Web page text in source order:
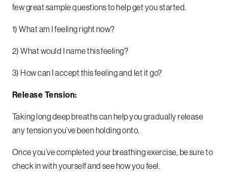
few great sample questions to help get you started.
1) What am I feeling right now?
2) What would I name this feeling?
3) How can I accept this feeling and let it go?
Release Tension:
Taking long deep breaths can help you gradually release
any tension you’ve been holding onto.
Once you’ve completed your breathing exercise, be sure to
check in with yourself and see how you feel.